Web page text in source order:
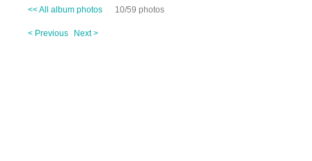
<< All album photos 10/59 photos
< Previous Next >